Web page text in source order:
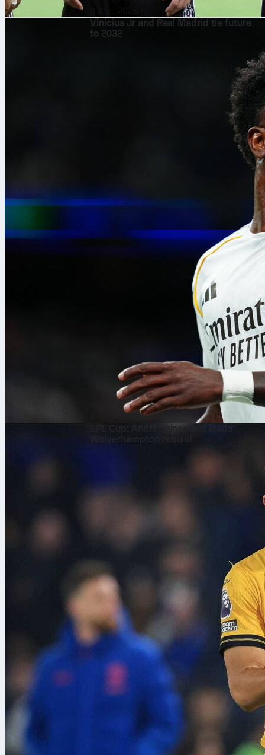
Vinícius Jr and Real Madrid tie future
to 2032
8 авг. 2026 г.
EFL Cup: André shines and leads